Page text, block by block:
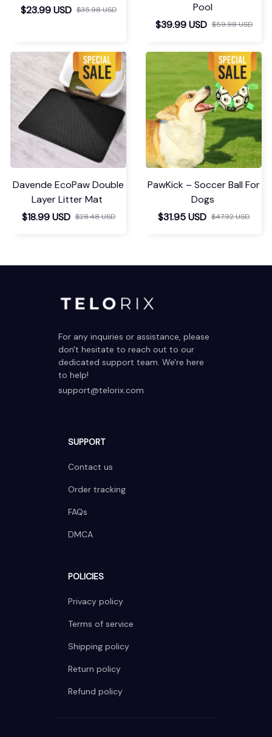
$23.99 USD $35.98 USD
Pool
$39.99 USD $59.98 USD
Davende EcoPaw Double
Layer Litter Mat
$18.99 USD $28.48 USD
PawKick – Soccer Ball For
Dogs
$31.95 USD $47.92 USD
For any inquiries or assistance, please
don't hesitate to reach out to our
dedicated support team. We're here
to help!
support@telorix.com
SUPPORT
Contact us
Order tracking
FAQs
DMCA
POLICIES
Privacy policy
Terms of service
Shipping policy
Return policy
Refund policy